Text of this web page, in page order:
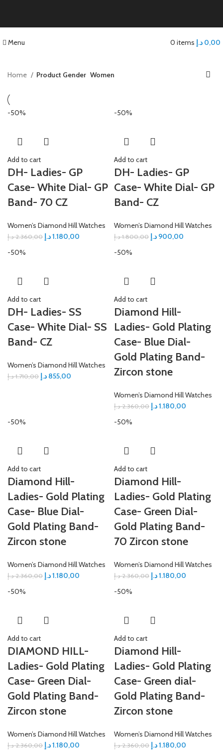
Menu 0 items 0,00 د.إ
Home Product Gender Women
-50%
Add to cart
DH- Ladies- GP
Case- White Dial- GP
Band- 70 CZ
Women’s Diamond Hill Watches
2.360,00 د.إ 1.180,00د.إ
-50%
Add to cart
DH- Ladies- GP
Case- White Dial- GP
Band- CZ
Women’s Diamond Hill Watches
1.800,00 د.إ 900,00 د.إ
-50%
Add to cart
DH- Ladies- SS
Case- White Dial- SS
Band- CZ
Women’s Diamond Hill Watches
1.710,00 د.إ 855,00 د.إ
-50%
Add to cart
Diamond Hill-
Ladies- Gold Plating
Case- Blue Dial-
Gold Plating Band-
Zircon stone
Women’s Diamond Hill Watches
2.360,00 د.إ 1.180,00د.إ
-50%
Add to cart
Diamond Hill-
Ladies- Gold Plating
Case- Blue Dial-
Gold Plating Band-
Zircon stone
Women’s Diamond Hill Watches
2.360,00 د.إ 1.180,00د.إ
-50%
Add to cart
Diamond Hill-
Ladies- Gold Plating
Case- Green Dial-
Gold Plating Band-
70 Zircon stone
Women’s Diamond Hill Watches
2.360,00 د.إ 1.180,00د.إ
-50%
Add to cart
DIAMOND HILL-
Ladies- Gold Plating
Case- Green Dial-
Gold Plating Band-
Zircon stone
Women’s Diamond Hill Watches
2.360,00 د.إ 1.180,00د.إ
-50%
Add to cart
Diamond Hill-
Ladies- Gold Plating
Case- Green dial-
Gold Plating Band-
Zircon stone
Women’s Diamond Hill Watches
2.360,00 د.إ 1.180,00د.إ